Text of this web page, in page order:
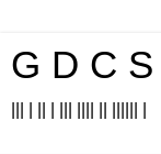
G D C